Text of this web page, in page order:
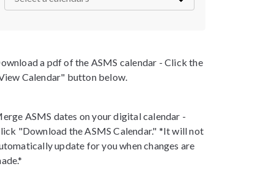
a pdf of the ASMS calendar - Click the
Calendar" button below.
ASMS dates on your digital calendar -
"Download the ASMS Calendar." *It will not
update for you when changes are